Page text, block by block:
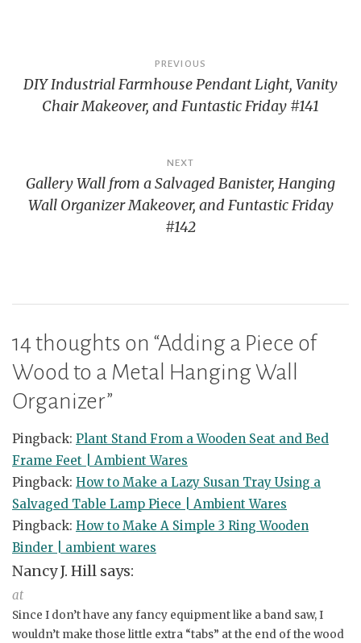
navigation
PREVIOUS
DIY Industrial Farmhouse Pendant Light, Vanity
Chair Makeover, and Funtastic Friday #141
NEXT
Gallery Wall from a Salvaged Banister, Hanging
Wall Organizer Makeover, and Funtastic Friday
#142
14 thoughts on “Adding a Piece of
Wood to a Metal Hanging Wall
Organizer”
Pingback: Plant Stand From a Wooden Seat and Bed
Frame Feet | Ambient Wares
Pingback: How to Make a Lazy Susan Tray Using a
Salvaged Table Lamp Piece | Ambient Wares
Pingback: How to Make A Simple 3 Ring Wooden
Binder | ambient wares
Nancy J. Hill says:
at
Since I don’t have any fancy equipment like a band saw, I
wouldn’t make those little extra “tabs” at the end of the wood